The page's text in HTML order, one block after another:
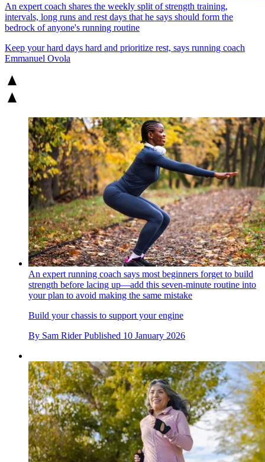
An expert coach shares the weekly split of strength training,
intervals, long runs and rest days that he says should form the
bedrock of anyone's running routine
Keep your hard days hard and prioritize rest, says running coach
Emmanuel Ovola
An expert running coach says most beginners forget to build
strength before lacing up—add this seven-minute routine into
your plan to avoid making the same mistake
Build your chassis to support your engine
By Sam Rider Published 10 January 2026